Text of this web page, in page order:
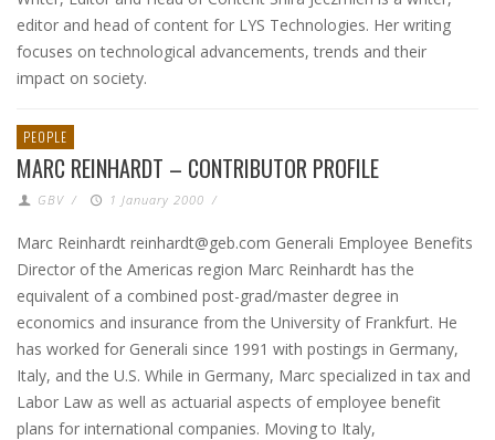
editor and head of content for LYS Technologies. Her writing
focuses on technological advancements, trends and their
impact on society.
PEOPLE
MARC REINHARDT – CONTRIBUTOR PROFILE
GBV / 1 January 2000 /
Marc Reinhardt reinhardt@geb.com Generali Employee Benefits
Director of the Americas region Marc Reinhardt has the
equivalent of a combined post-grad/master degree in
economics and insurance from the University of Frankfurt. He
has worked for Generali since 1991 with postings in Germany,
Italy, and the U.S. While in Germany, Marc specialized in tax and
Labor Law as well as actuarial aspects of employee benefit
plans for international companies. Moving to Italy,